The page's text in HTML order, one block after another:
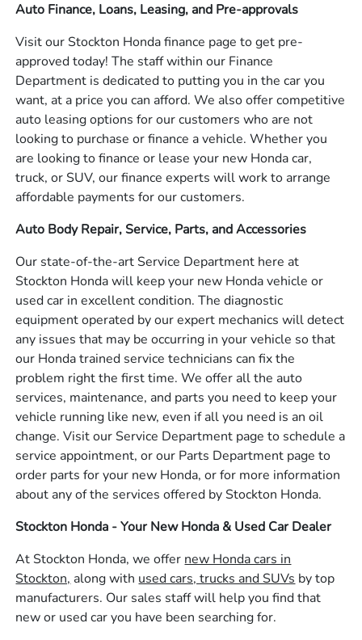
Auto Finance, Loans, Leasing, and Pre-approvals
Visit our Stockton Honda finance page to get pre-
approved today! The staff within our Finance
Department is dedicated to putting you in the car you
want, at a price you can afford. We also offer competitive
auto leasing options for our customers who are not
looking to purchase or finance a vehicle. Whether you
are looking to finance or lease your new Honda car,
truck, or SUV, our finance experts will work to arrange
affordable payments for our customers.
Auto Body Repair, Service, Parts, and Accessories
Our state-of-the-art Service Department here at
Stockton Honda will keep your new Honda vehicle or
used car in excellent condition. The diagnostic
equipment operated by our expert mechanics will detect
any issues that may be occurring in your vehicle so that
our Honda trained service technicians can fix the
problem right the first time. We offer all the auto
services, maintenance, and parts you need to keep your
vehicle running like new, even if all you need is an oil
change. Visit our Service Department page to schedule a
service appointment, or our Parts Department page to
order parts for your new Honda, or for more information
about any of the services offered by Stockton Honda.
Stockton Honda - Your New Honda & Used Car Dealer
At Stockton Honda, we offer new Honda cars in
Stockton, along with used cars, trucks and SUVs by top
manufacturers. Our sales staff will help you find that
new or used car you have been searching for.